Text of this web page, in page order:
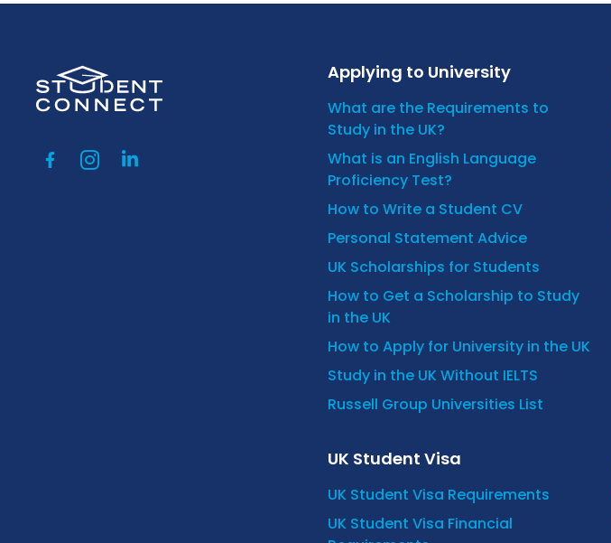
Applying to University
What are the Requirements to
Study in the UK?
What is an English Language
Proficiency Test?
How to Write a Student CV
Personal Statement Advice
UK Scholarships for Students
How to Get a Scholarship to Study
in the UK
How to Apply for University in the UK
Study in the UK Without IELTS
Russell Group Universities List
UK Student Visa
UK Student Visa Requirements
UK Student Visa Financial